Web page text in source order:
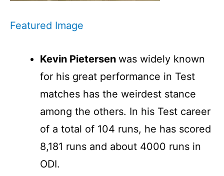
Featured Image
Kevin Pietersen was widely known
for his great performance in Test
matches has the weirdest stance
among the others. In his Test career
of a total of 104 runs, he has scored
8,181 runs and about 4000 runs in
ODI.